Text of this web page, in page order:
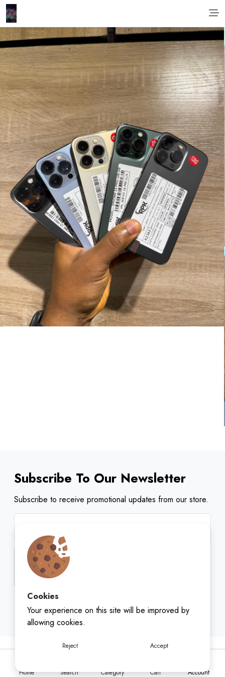
Home Search Category Cart Account
Cookies
Your experience on this site will be improved by
allowing cookies.
Reject Accept
Subscribe To Our Newsletter
Subscribe to receive promotional updates from our store.